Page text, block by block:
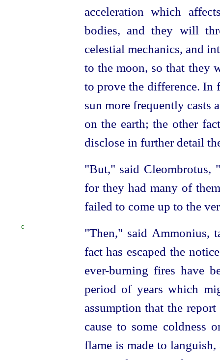
acceleration which
bodies, and they will
celestial mechanics, and
to the moon, so that they
to prove the difference. In
sun more frequently casts
on the earth; the other
disclose in further detail
"But," said Cleombrotus,
for they had many of
failed to come up to the
C
"Then," said Ammonius,
fact has escaped the
ever-burning fires have
period of years which
assumption that the
cause to some coldness
flame is made to